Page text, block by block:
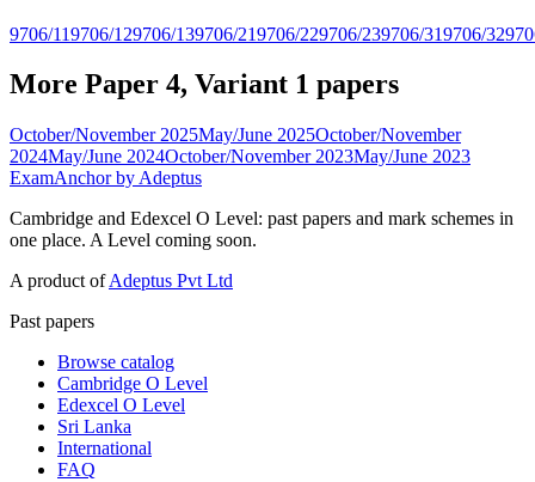
9706/119706/129706/139706/219706/229706/239706/319706/32
More Paper 4, Variant 1 papers
October/November 2025May/June 2025October/November
2024May/June 2024October/November 2023May/June 2023
ExamAnchor by Adeptus
Cambridge and Edexcel O Level: past papers and mark schemes in
one place. A Level coming soon.
A product ofAdeptus Pvt Ltd
Past papers
Browse catalog
Cambridge O Level
Edexcel O Level
Sri Lanka
International
FAQ